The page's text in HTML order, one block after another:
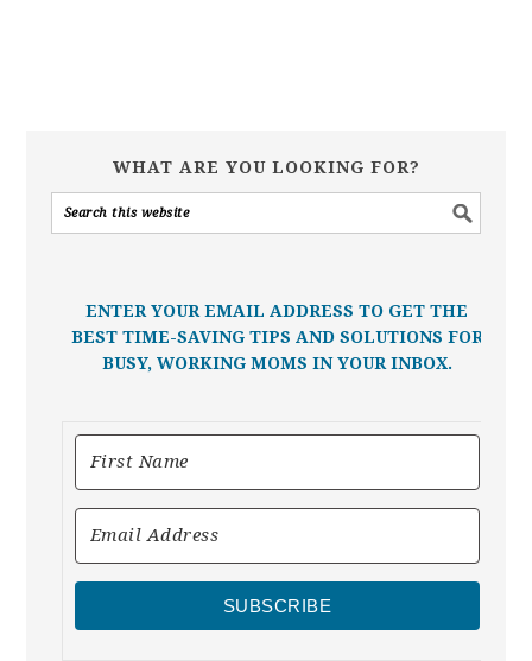
WHAT ARE YOU LOOKING FOR?
ENTER YOUR EMAIL ADDRESS TO GET THE
BEST TIME-SAVING TIPS AND SOLUTIONS FOR
BUSY, WORKING MOMS IN YOUR INBOX.
SUBSCRIBE